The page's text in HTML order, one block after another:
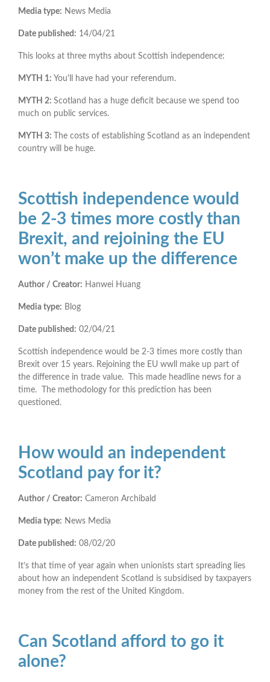
Media type: News Media
Date published: 14/04/21
This looks at three myths about Scottish independence:
MYTH 1: You'll have had your referendum.
MYTH 2: Scotland has a huge deficit because we spend too
much on public services.
MYTH 3:
The costs of establishing Scotland as an independent
country will be huge.
Scottish independence would
be 2-3 times more costly than
Brexit, and rejoining the EU
won’t make up the difference
Author / Creator: Hanwei Huang
Media type: Blog
Date published: 02/04/21
Scottish independence would be 2-3 times more costly than
Brexit over 15 years. Rejoining the EU wwll make up part of
the difference in trade value. This made headline news for a
time. The methodology for this prediction has been
questioned.
How would an independent
Scotland pay for it?
Author / Creator: Cameron Archibald
Media type: News Media
Date published: 08/02/20
It’s that time of year again when unionists start spreading lies
about how an independent Scotland is subsidised by taxpayers
money from the rest of the United Kingdom.
Can Scotland afford to go it
alone?